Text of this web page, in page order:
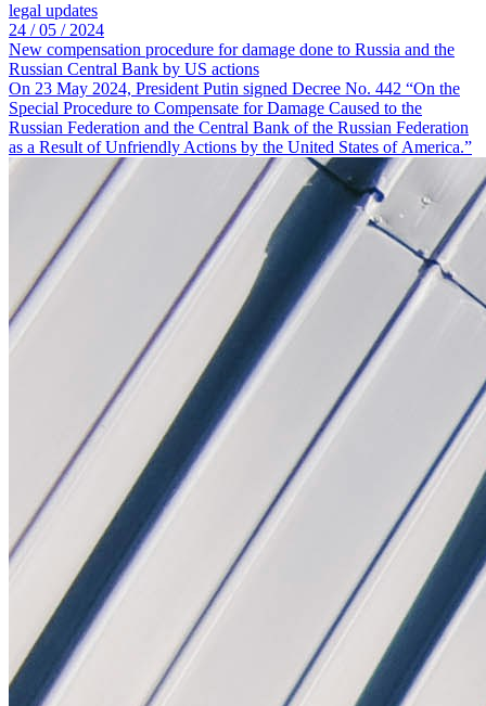
legal updates
24 /05 / 2024
New compensation procedure for damage done to Russia and the
Russian Central Bank by US actions
On 23 May 2024, President Putin signed Decree No. 442 “On the
Special Procedure to Compensate for Damage Caused to the
Russian Federation and the Central Bank of the Russian Federation
as a Result of Unfriendly Actions by the United States of America.”